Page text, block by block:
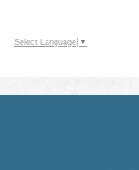
Select Language ▼